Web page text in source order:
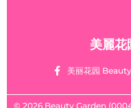
美麗花
美丽花园
© 2026 Beauty Garden